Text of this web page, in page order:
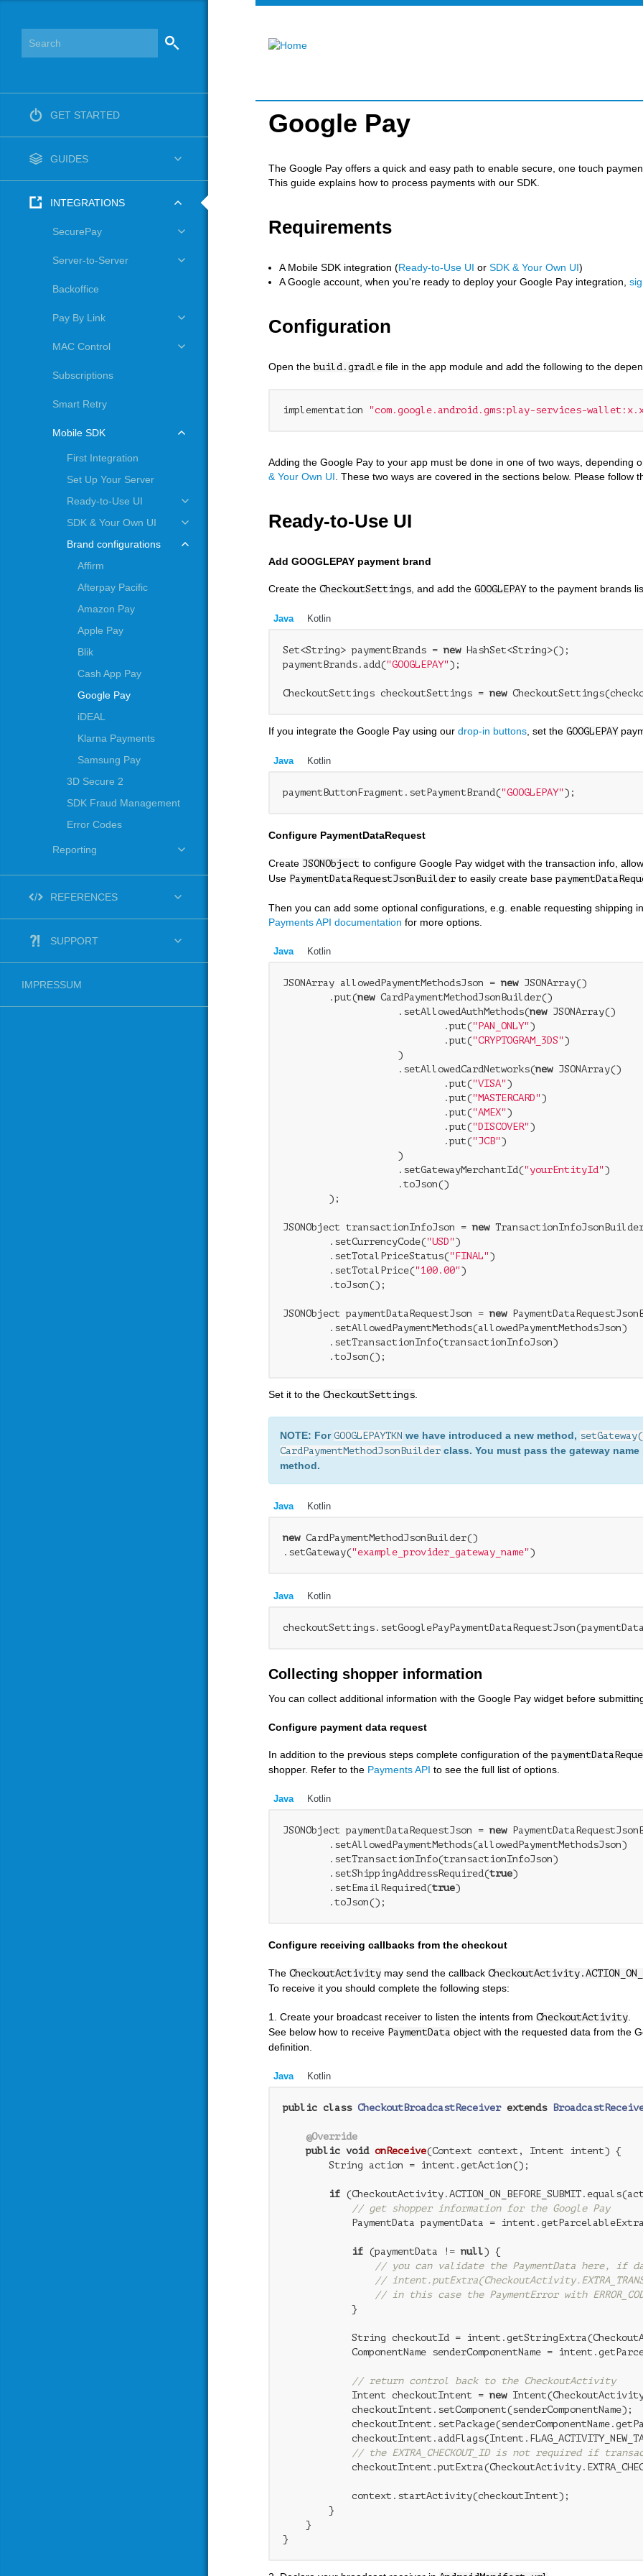
GET STARTED
GUIDES
INTEGRATIONS
SecurePay
Server-to-Server
Backoffice
Pay By Link
MAC Control
Subscriptions
Smart Retry
Mobile SDK
First Integration
Set Up Your Server
Ready-to-Use UI
SDK & Your Own UI
Brand configurations
Affirm
Afterpay Pacific
Amazon Pay
Apple Pay
Blik
Cash App Pay
Google Pay
iDEAL
Klarna Payments
Samsung Pay
3D Secure 2
SDK Fraud Management
Error Codes
Reporting
REFERENCES
SUPPORT
IMPRESSUM
Google Pay
The Google Pay offers a quick and easy path to enable secure, one touch
This guide explains how to process payments with our SDK.
Requirements
A Mobile SDK integration (Ready-to-Use UI or SDK & Your Own UI)
A Google account, when you're ready to deploy your Google Pay integration,
Configuration
Open thebuild.gradle file in the app module and add the following to the
implementation "com.google.android.gms:play-services-
Adding the Google Pay to your app must be done in one of two ways, depending
& Your Own UI . These two ways are covered in the sections below. Please
Ready-to-Use UI
Add GOOGLEPAY payment brand
Create the CheckoutSettings, and add the GOOGLEPAYto the payment brands
Java Kotlin
Set<String> paymentBrands = new HashSet<String>();
paymentBrands.add("GOOGLEPAY");
CheckoutSettings checkoutSettings = new
If you integrate the Google Pay using our drop-in buttons, set the GOOGLEPAY
Java Kotlin
paymentButtonFragment.setPaymentBrand("GOOGLEPAY"
Configure PaymentDataRequest
Create JSONObject to configure Google Pay widget with the transaction info,
Use PaymentDataRequestJsonBuilder to easily create base
Then you can add some optional configurations, e.g. enable requesting shipping
Payments API documentation for more options.
Java Kotlin
JSONArray allowedPaymentMethodsJson = new JSONArray()
        .put(
new CardPaymentMethodJsonBuilder()
                    .setAllowedAuthMethods(
new JSONArray()
                            .put(
"PAN_ONLY")
                            .put(
"CRYPTOGRAM_3DS")
                    )
                    .setAllowedCardNetworks(
new JSONArray()
                            .put(
"VISA")
                            .put(
"MASTERCARD")
                            .put(
"AMEX")
                            .put(
"DISCOVER")
                            .put(
"JCB")
                    )
                    .setGatewayMerchantId(
"yourEntityId")
                    .toJson()
        );
JSONObject transactionInfoJson = new
        .setCurrencyCode(
"USD")
        .setTotalPriceStatus(
"FINAL")
        .setTotalPrice(
"100.00")
        .toJson();
JSONObject paymentDataRequestJson = new
        .setAllowedPaymentMethods(allowedPaymentMethodsJson)
        .setTransactionInfo(transactionInfoJson)
Set it to the CheckoutSettings
NOTE: For GOOGLEPAYTKN we have introduced a new method,
CardPaymentMethodJsonBuilder class. You must pass the gateway
method.
Java Kotlin
new CardPaymentMethodJsonBuilder()
.setGateway("example_provider_gateway_name")
Java Kotlin
Collecting shopper information
You can collect additional information with the Google Pay widget before
Configure payment data request
In addition to the previous steps complete configuration of the
shopper. Refer to the Payments API to see the full list of options.
Java Kotlin
JSONObject paymentDataRequestJson = new
        .setAllowedPaymentMethods(allowedPaymentMethodsJson)
        .setTransactionInfo(transactionInfoJson)
        .setShippingAddressRequired(
true)
        .setEmailRequired(
true)
Configure receiving callbacks from the checkout
The CheckoutActivity may send the callback
To receive it you should complete the following steps:
1. Create your broadcast receiver to listen the intents from CheckoutActivity
See below how to receive PaymentData object with the requested data from the
definition.
Java Kotlin
public class CheckoutBroadcastReceiver extends
@Override
public void onReceive(Context context, Intent intent)
{
        String action = intent.getAction();
if
// get shopper information for the Google Pay
PaymentData paymentData =
if (paymentData != null) {
// you can validate the PaymentData here, if
//
// in this case the PaymentError with
            }
String checkoutId =
ComponentName senderComponentName =
// return control back to the CheckoutActivity
            Intent checkoutIntent =
new
            checkoutIntent.setComponent(senderComponentName);
// the EXTRA_CHECKOUT_ID is not required if
            context.startActivity(checkoutIntent);
        }
    }